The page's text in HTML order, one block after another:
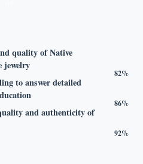
quality of Native
jewelry
82%
to answer detailed
86%
and authenticity of
92%